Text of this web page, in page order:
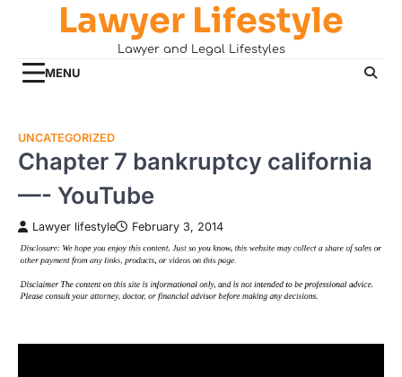
Lawyer Lifestyle
Lawyer and Legal Lifestyles
MENU
UNCATEGORIZED
Chapter 7 bankruptcy california
—- YouTube
Lawyer lifestyle February 3, 2014